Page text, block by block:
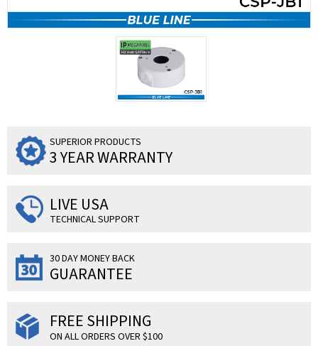
SUPERIOR PRODUCTS
3 YEAR WARRANTY
LIVE USA
TECHNICAL SUPPORT
30 DAY MONEY BACK
GUARANTEE
FREE SHIPPING
ON ALL ORDERS OVER $100